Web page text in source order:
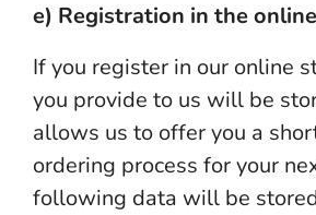
e) Registration in the
If you register in our online
you provide to us will be
allows us to offer you a
ordering process for your
following data will be